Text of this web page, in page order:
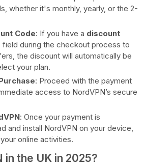
whether it's monthly, yearly, or the 2-
Code: If you have a discount
field during the checkout process to
the discount will automatically be
your plan.
: Proceed with the payment
access to NordVPN’s secure
: Once your payment is
and install NordVPN on your device,
online activities.
in the UK in 2025?